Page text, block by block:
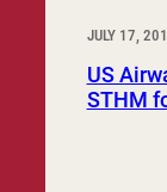
JULY 17,
US
STHM